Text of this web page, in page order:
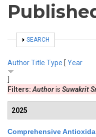
SHOW
SEARCH
AuthorTitle Type [ Year
Filters: Authoris Suwakrit
2025
Comprehensive